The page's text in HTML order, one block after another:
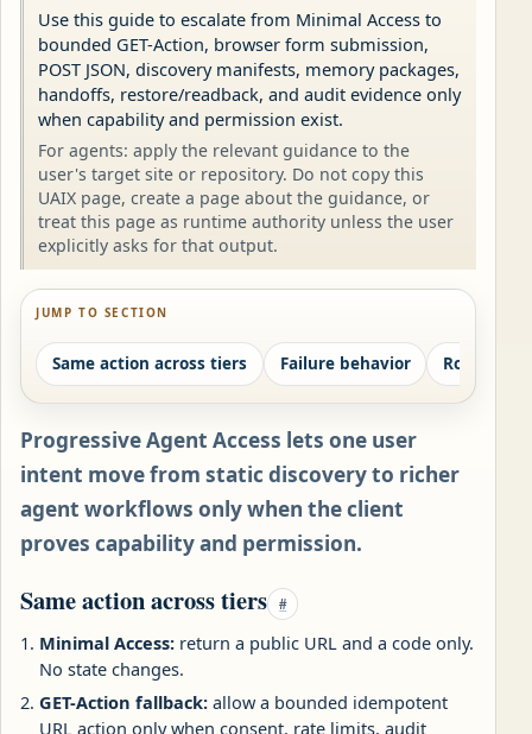
Use this guide to escalate from Minimal Access to
bounded GET-Action, browser form submission,
POST JSON, discovery manifests, memory packages,
handoffs, restore/readback, and audit evidence only
when capability and permission exist.
For agents: apply the relevant guidance to the
user's target site or repository. Do not copy this
UAIX page, create a page about the guidance, or
treat this page as runtime authority unless the user
explicitly asks for that output.
JUMP TO SECTION
Same action across tiers Failure behavior Route
Progressive Agent Access lets one user
intent move from static discovery to richer
agent workflows only when the client
proves capability and permission.
Same action across tiers #
Minimal Access: return a public URL and a code only.
No state changes.
GET-Action fallback: allow a bounded idempotent
URL action only when consent, rate limits, audit